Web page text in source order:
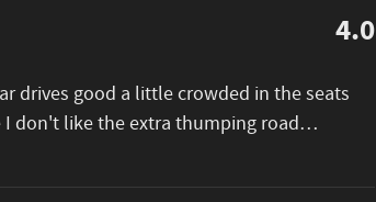
4.0
drives good a little crowded in the seats
don't like the extra thumping road…